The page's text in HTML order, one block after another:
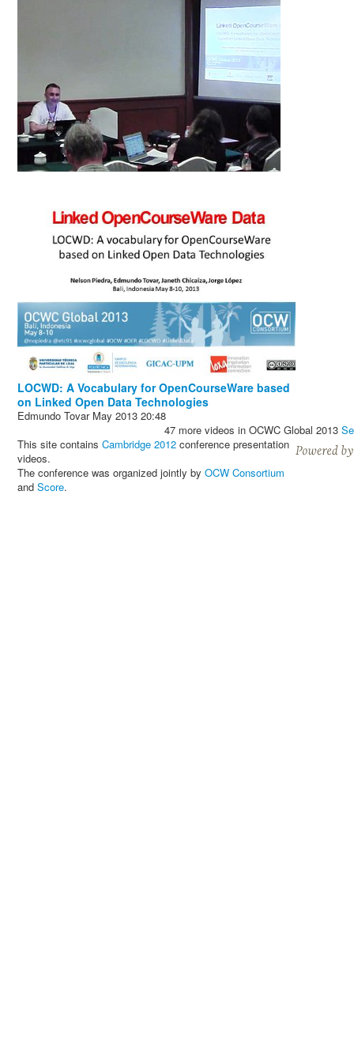
LOCWD: A Vocabulary for OpenCourseWare based
on Linked Open Data Technologies
Edmundo Tovar May 2013 20:48
47 more videos in OCWC Global 2013
This site contains Cambridge 2012 conference presentation
videos.
The conference was organized jointly by OCW Consortium
and Score.